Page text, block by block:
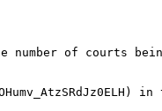
number of courts